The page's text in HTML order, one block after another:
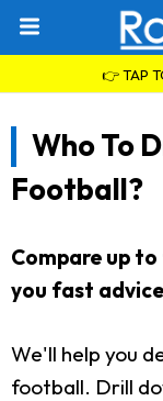
👉 TAP
Who To
Football?
Compare up
you fast
We'll help you
football. Drill